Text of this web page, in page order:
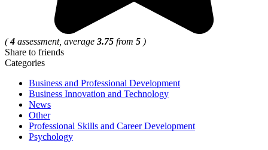
(4 assessment, average 3.75 from 5 )
Share to friends
Categories
Business and Professional Development
Business Innovation and Technology
News
Other
Professional Skills and Career Development
Psychology